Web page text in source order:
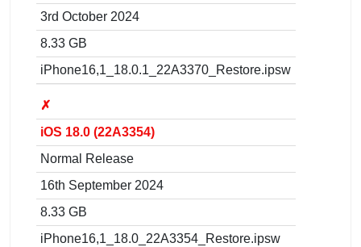
3rd October 2024
8.33 GB
iPhone16,1_18.0.1_22A3370_Restore.ipsw
✗
iOS 18.0 (22A3354)
Normal Release
16th September 2024
8.33 GB
iPhone16,1_18.0_22A3354_Restore.ipsw